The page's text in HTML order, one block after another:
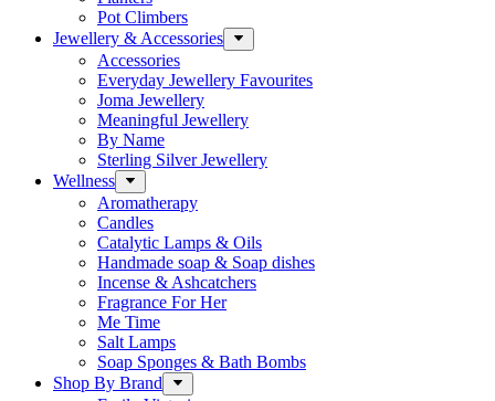
Pot Climbers
Jewellery & Accessories
Accessories
Everyday Jewellery Favourites
Joma Jewellery
Meaningful Jewellery
By Name
Sterling Silver Jewellery
Wellness
Aromatherapy
Candles
Catalytic Lamps & Oils
Handmade soap & Soap dishes
Incense & Ashcatchers
Fragrance For Her
Me Time
Salt Lamps
Soap Sponges & Bath Bombs
Shop By Brand